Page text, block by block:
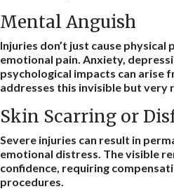
Mental Anguish
Injuries don’t just cause
emotional pain. Anxiety,
psychological impacts can arise
addresses this invisible but very
Skin Scarring or
Severe injuries can result in
emotional distress. The visible
confidence, requiring
procedures.